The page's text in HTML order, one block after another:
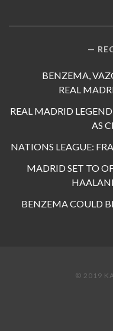
BENZEMA,
REAL
REAL MADRID
AS
NATIONS LEAGUE:
MADRID SET TO
BENZEMA COULD
© 2019